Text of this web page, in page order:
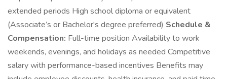
extended periods High school diploma or equivalent
(Associate’s or Bachelor's degree preferred) Schedule &
Compensation: Full-time position Availability to work
weekends, evenings, and holidays as needed Competitive
salary with performance-based incentives Benefits may